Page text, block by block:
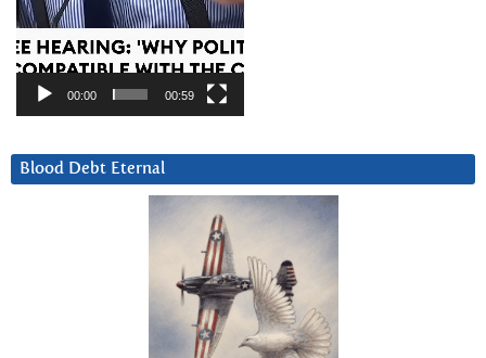
00:00 00:59
Blood Debt Eternal